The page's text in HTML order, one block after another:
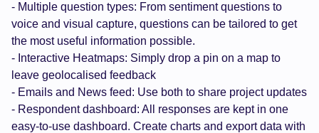
- Multiple question types: From sentiment questions to
voice and visual capture, questions can be tailored to get
the most useful information possible.
- Interactive Heatmaps: Simply drop a pin on a map to
leave geolocalised feedback
- Emails and News feed: Use both to share project updates
- Respondent dashboard: All responses are kept in one
easy-to-use dashboard. Create charts and export data with